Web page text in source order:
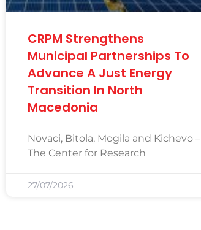
CRPM Strengthens
Municipal Partnerships To
Advance A Just Energy
Transition In North
Macedonia
Novaci, Bitola, Mogila and Kichevo –
The Center for Research
27/07/2026